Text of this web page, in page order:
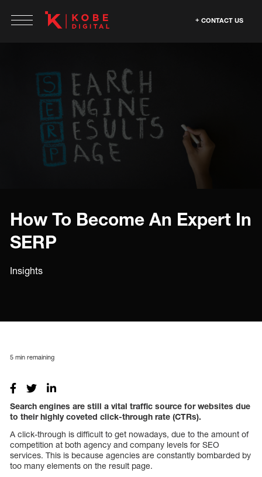
CONTACT US
How To Become An Expert In
SERP
Insights
5 min remaining
Search engines are still a vital traffic source for websites due
to their highly coveted click-through rate (CTRs).
A click-through is difficult to get nowadays, due to the amount of
competition at both agency and company levels for SEO
services. This is because agencies are constantly bombarded by
too many elements on the result page.